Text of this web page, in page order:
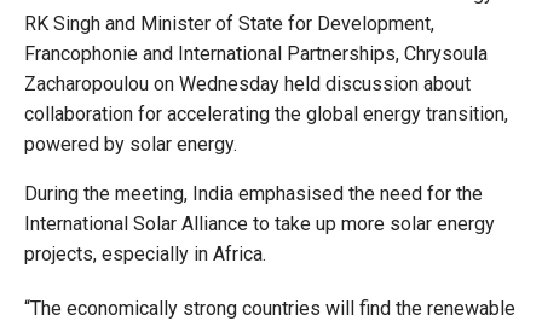
RK Singh and Minister of State for Development,
Francophonie and International Partnerships, Chrysoula
Zacharopoulou on Wednesday held discussion about
collaboration for accelerating the global energy transition,
powered by solar energy.
During the meeting, India emphasised the need for the
International Solar Alliance to take up more solar energy
projects, especially in Africa.
“The economically strong countries will find the renewable